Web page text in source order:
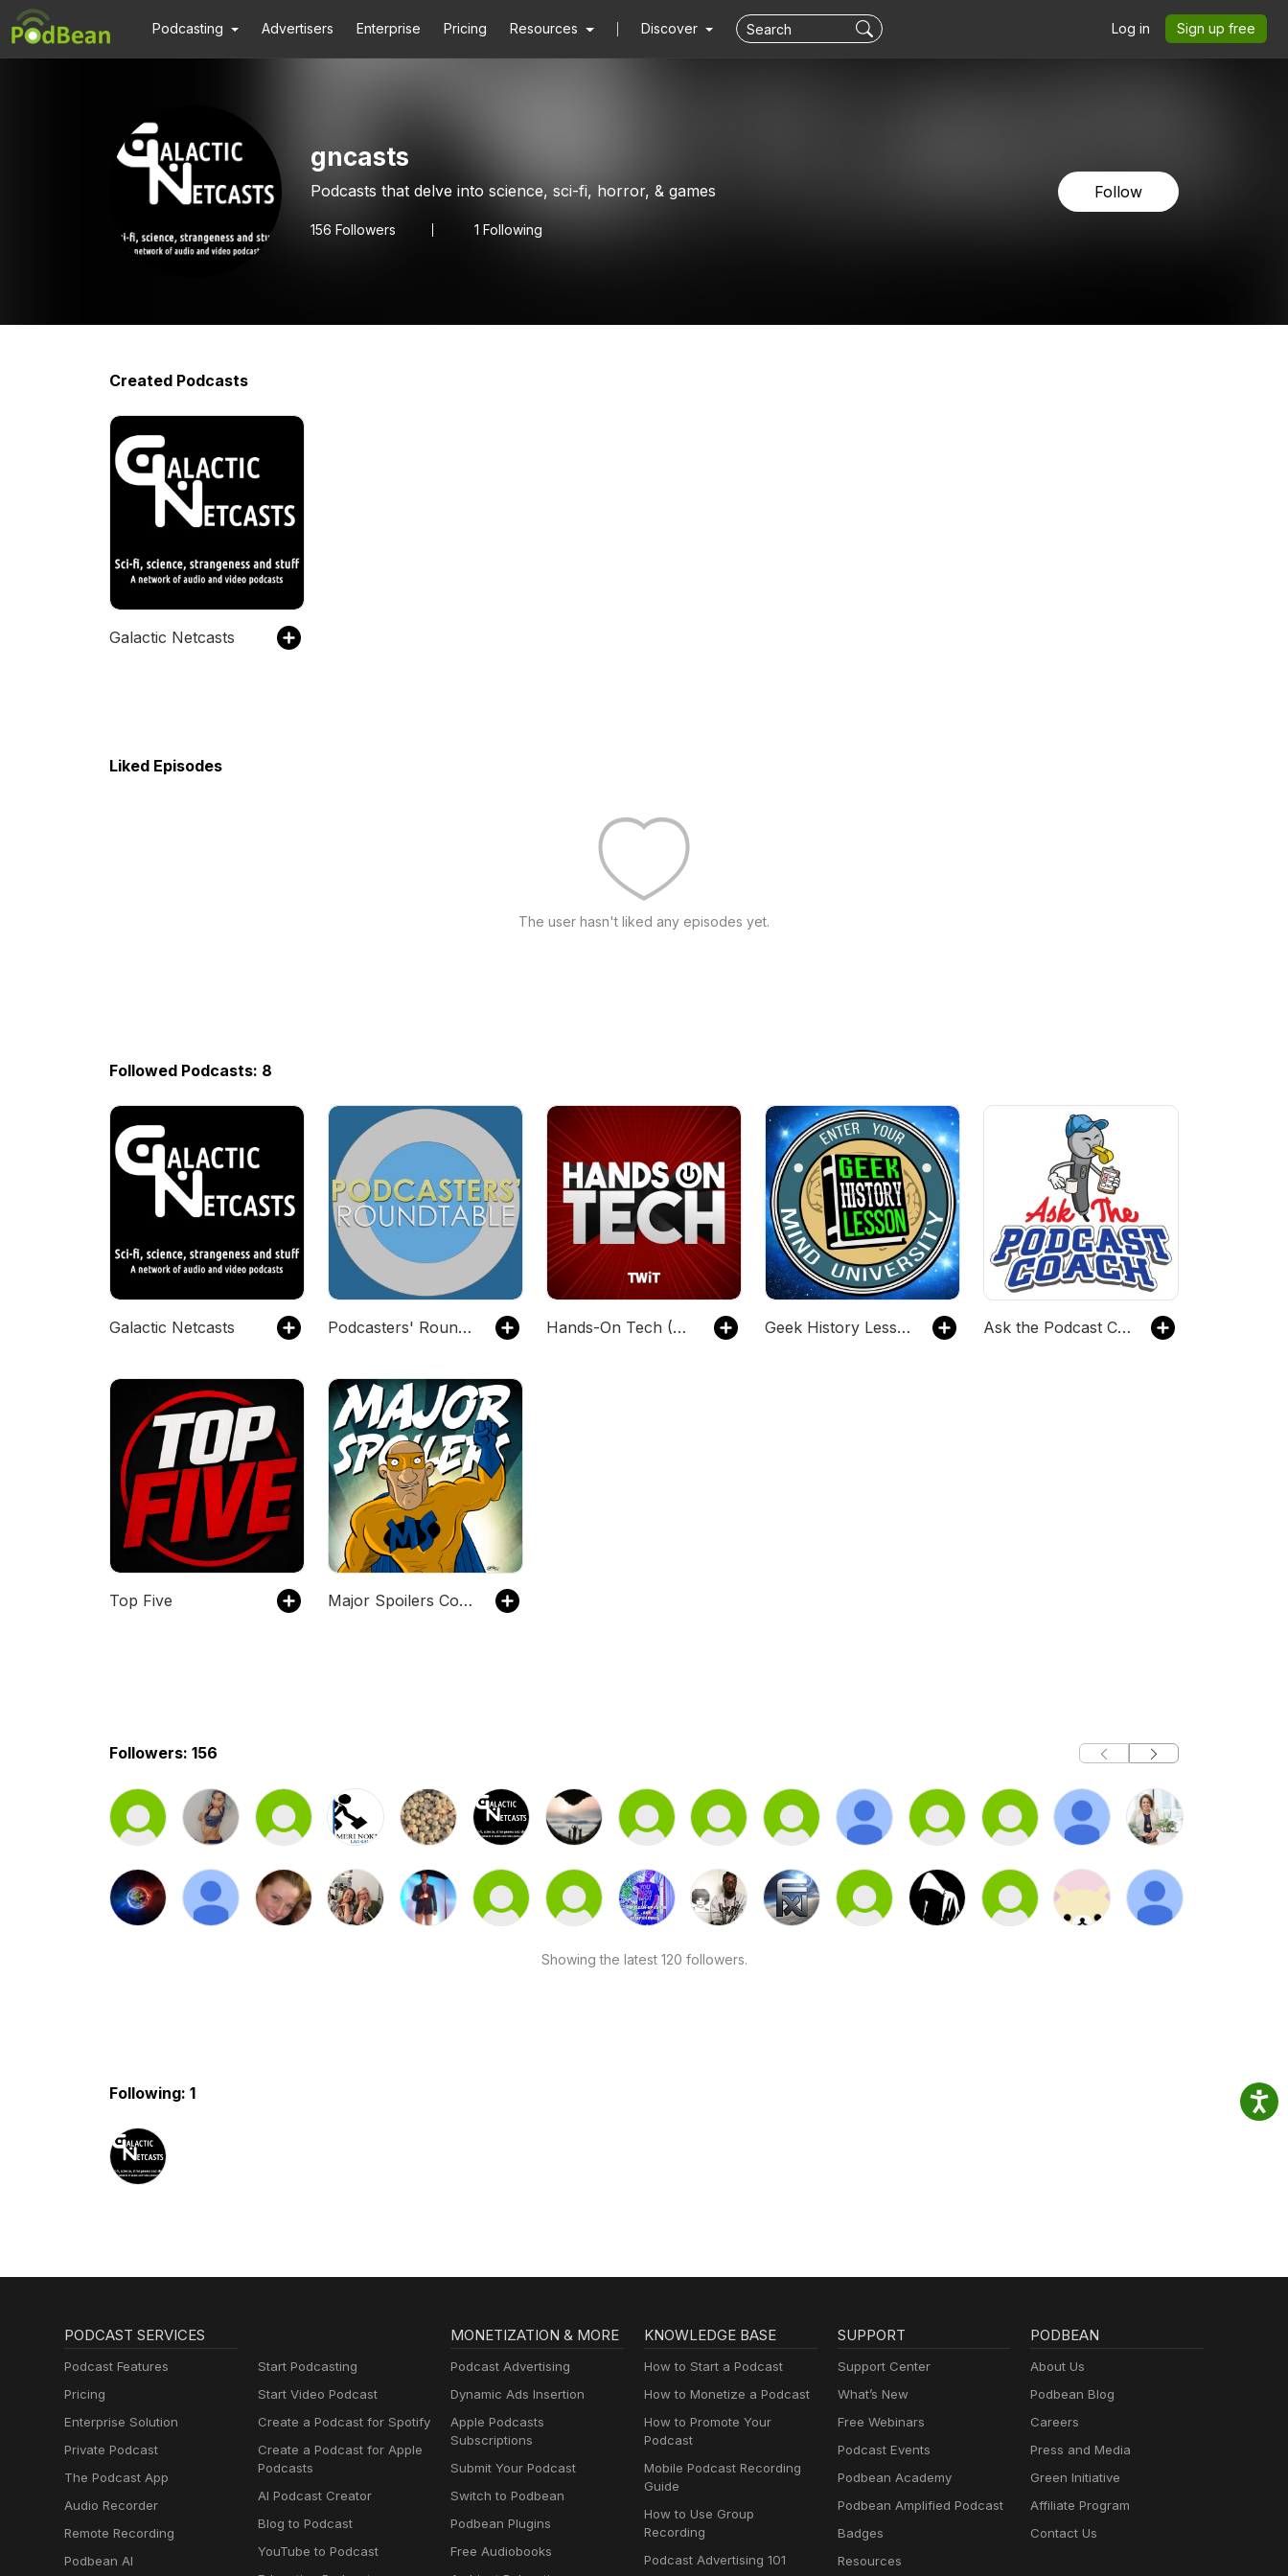
Podcasting Advertisers Enterprise Pricing Resources Discover Log in Sign up free
gncasts
Podcasts that delve into science, sci-fi, horror, & games
156 Followers 1 Following
Follow
Created Podcasts
Galactic Netcasts
Liked Episodes
The user hasn't liked any episodes yet.
Followed Podcasts: 8
Galactic Netcasts Podcasters' Roundtable Hands-On Tech (Audio) Geek History Lesson Ask the Podcast Coach
Top Five Major Spoilers Comic Book Podcast
Followers: 156
Showing the latest 120 followers.
Following: 1
PODCAST SERVICES
Podcast Features
Pricing
Enterprise Solution
Private Podcast
The Podcast App
Audio Recorder
Remote Recording
Podbean AI
Start Podcasting
Start Video Podcast
Create a Podcast for Spotify
Create a Podcast for Apple
Podcasts
AI Podcast Creator
Blog to Podcast
YouTube to Podcast
MONETIZATION & MORE
Podcast Advertising
Dynamic Ads Insertion
Apple Podcasts
Subscriptions
Submit Your Podcast
Switch to Podbean
Podbean Plugins
Free Audiobooks
KNOWLEDGE BASE
How to Start a Podcast
How to Monetize a Podcast
How to Promote Your
Podcast
Mobile Podcast Recording
Guide
How to Use Group
Recording
Podcast Advertising 101
SUPPORT
Support Center
What’s New
Free Webinars
Podcast Events
Podbean Academy
Podbean Amplified Podcast
Badges
Resources
PODBEAN
About Us
Podbean Blog
Careers
Press and Media
Green Initiative
Affiliate Program
Contact Us